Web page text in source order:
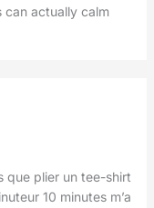
can actually calm
que plier un tee-shirt
10 minutes m’a